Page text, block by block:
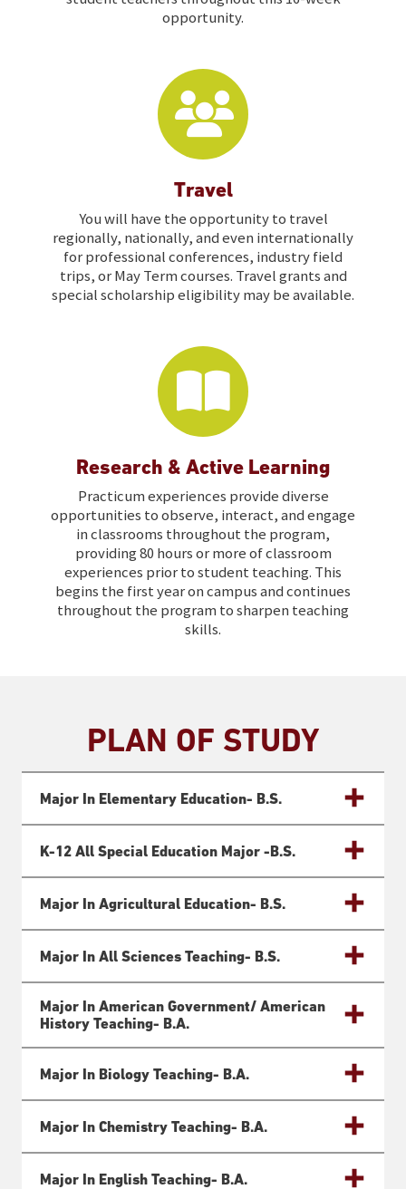
opportunity.
Travel
You will have the opportunity to travel
regionally, nationally, and even internationally
for professional conferences, industry field
trips, or May Term courses. Travel grants and
special scholarship eligibility may be available.
Research & Active Learning
Practicum experiences provide diverse
opportunities to observe, interact, and engage
in classrooms throughout the program,
providing 80 hours or more of classroom
experiences prior to student teaching. This
begins the first year on campus and continues
throughout the program to sharpen teaching
skills.
PLAN OF STUDY
Major In Elementary Education- B.s.
K-12 All Special Education Major -B.S.
Major In Agricultural Education- B.S.
Major In All Sciences Teaching- B.S.
Major In American Government/ American
History Teaching- B.a.
Major In Biology Teaching- B.a.
Major In Chemistry Teaching- B.a.
Major In English Teaching- B.a.